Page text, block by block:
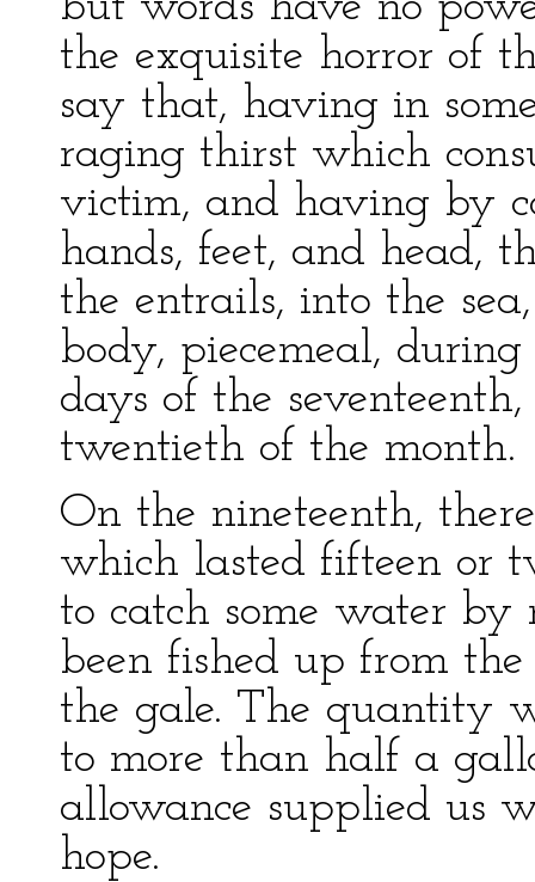
the exquisite horror of
say that, having in
raging thirst which
victim, and having by
hands, feet, and head,
the entrails, into the
body, piecemeal,
days of the
twentieth of the month.
On the nineteenth,
which lasted fifteen or
to catch some water by
been fished up from
the gale. The quantity
to more than half a
allowance supplied us
hope.